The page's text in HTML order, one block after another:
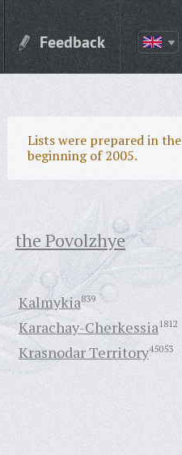
Feedback
Lists were prepared in the
beginning of 2005.
the Povolzhye
Kalmykia839
Karachay-Cherkessia1812
Krasnodar Territory45053